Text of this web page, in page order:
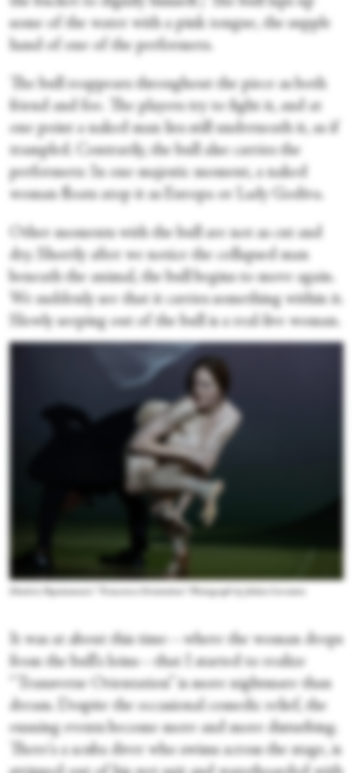
some of the water with a pink tongue, the supple
hand of one of the performers.
The bull reappears throughout the piece as both
friend and foe. The players try to fight it, and at
one point a naked man lies still underneath it, as if
trampled. Contrarily, the bull also carries the
performers: In one majestic moment, a naked
woman floats atop it as Europa or Lady Godiva.
Other moments with the bull are not as cut and
dry. Shortly after we notice the collapsed man
beneath the animal, the bull begins to move again.
We suddenly see that it carries something within it.
Slowly seeping out of the bull is a real-live woman.
It was at about this time—where the woman drops
from the bull's loins—that I started to realize
“Transverse Orientation” is more nightmare than
dream. Despite the occasional comedic relief, the
ensuing events become more and more disturbing.
There's a scuba diver who swims across the stage, is